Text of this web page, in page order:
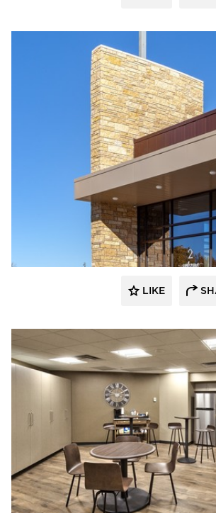
Emanuelson-Podas // MEP
LIKE
Emanuelson-Podas // MEP